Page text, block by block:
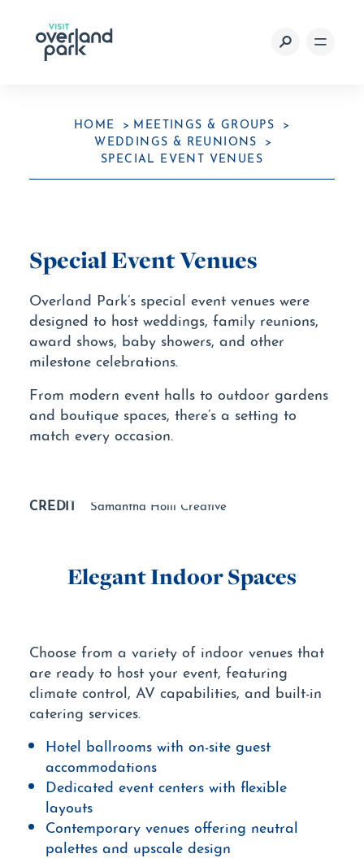
Skip to content
HOME
MEETINGS & GROUPS
WEDDINGS & REUNIONS
SPECIAL EVENT VENUES
Special Event Venues
Overland Park’s special event venues were
designed to host weddings, family reunions,
award shows, baby showers, and other
milestone celebrations.
From modern event halls to outdoor gardens
and boutique spaces, there’s a setting to
match every occasion.
CREDIT Samantha Holli Creative
Elegant Indoor Spaces
Choose from a variety of indoor venues that
are ready to host your event, featuring
climate control, AV capabilities, and built-in
catering services.
Hotel ballrooms with on-site guest
accommodations
Dedicated event centers with flexible
layouts
Contemporary venues offering neutral
palettes and upscale design